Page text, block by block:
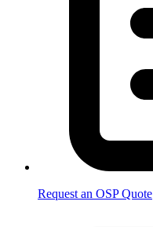
Request an OSP Quote